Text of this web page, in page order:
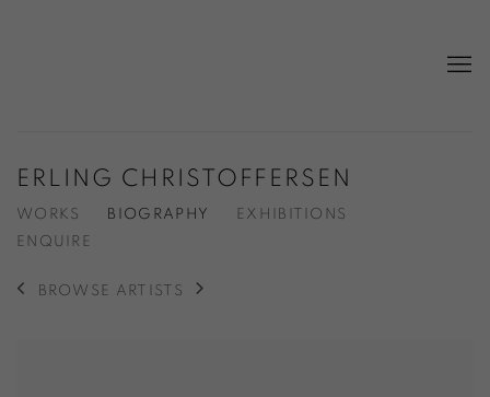
ERLING CHRISTOFFERSEN
WORKS BIOGRAPHY
EXHIBITIONS
ENQUIRE
BROWSE ARTISTS